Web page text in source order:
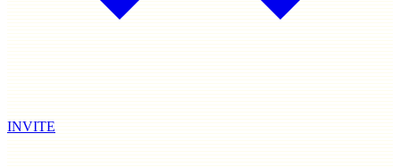
INVITE